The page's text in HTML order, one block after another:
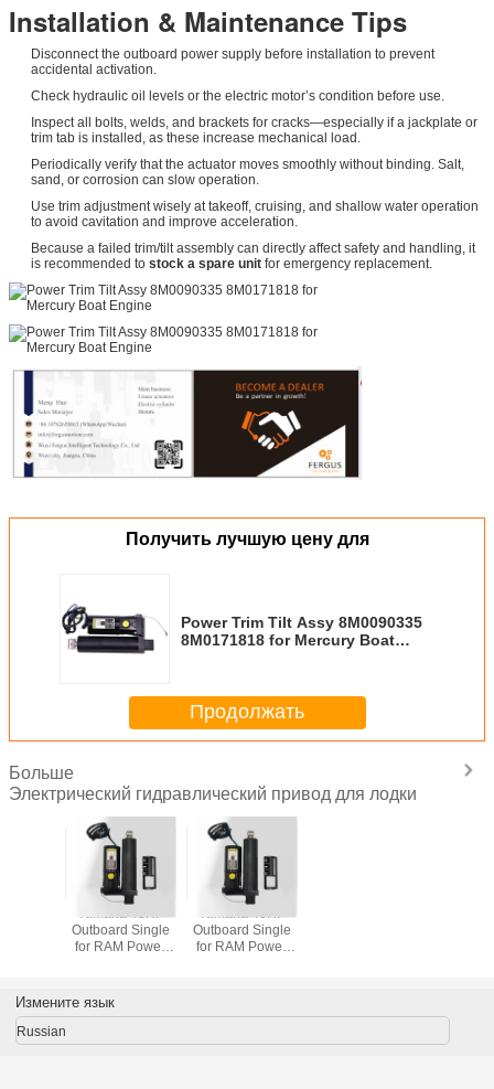
Installation & Maintenance Tips
Disconnect the outboard power supply before installation to prevent
accidental activation.
Check hydraulic oil levels or the electric motor’s condition before use.
Inspect all bolts, welds, and brackets for cracks—especially if a jackplate or
trim tab is installed, as these increase mechanical load.
Periodically verify that the actuator moves smoothly without binding. Salt,
sand, or corrosion can slow operation.
Use trim adjustment wisely at takeoff, cruising, and shallow water operation
to avoid cavitation and improve acceleration.
Because a failed trim/tilt assembly can directly affect safety and handling, it
is recommended to stock a spare unit for emergency replacement.
Получить лучшую цену для
Power Trim Tilt Assy 8M0090335
8M0171818 for Mercury Boat
Продолжать
Больше
Электрический гидравлический привод для лодки
Yamaha 40HP
Outboard Single
for RAM Power
4D , 65W-43800-
22-8D
Yamaha 40HP
Outboard Single
for RAM Power
22-8D
Измените язык
Russian